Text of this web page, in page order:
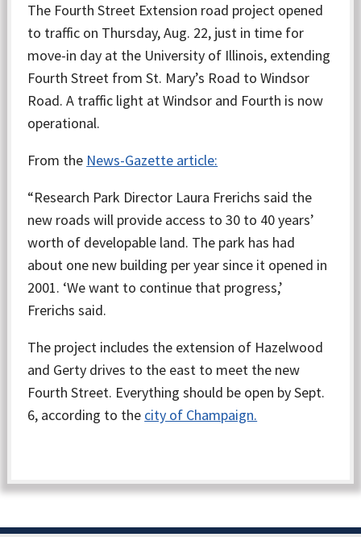
The Fourth Street Extension road project opened
to traffic on Thursday, Aug. 22, just in time for
move-in day at the University of Illinois, extending
Fourth Street from St. Mary’s Road to Windsor
Road. A traffic light at Windsor and Fourth is now
operational.
From the News-Gazette article:
“Research Park Director Laura Frerichs said the
new roads will provide access to 30 to 40 years’
worth of developable land. The park has had
about one new building per year since it opened in
2001. ‘We want to continue that progress,’
Frerichs said.
The project includes the extension of Hazelwood
and Gerty drives to the east to meet the new
Fourth Street. Everything should be open by Sept.
6, according to the city of Champaign.